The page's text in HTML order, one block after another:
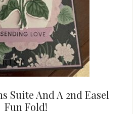
Suite And A 2nd Easel
Fun Fold!